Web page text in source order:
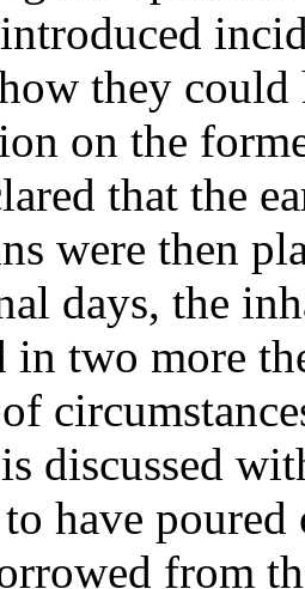
they
on the
that the
were then
days, the
in two more
discussed
have
from